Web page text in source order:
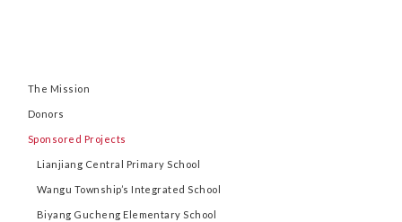
The Mission
Donors
Sponsored Projects
Lianjiang Central Primary School
Wangu Township’s Integrated School
Biyang Gucheng Elementary School